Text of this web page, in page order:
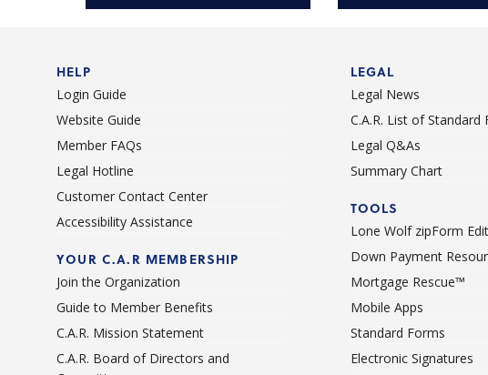
HELP
Login Guide
Website Guide
Member FAQs
Legal Hotline
Customer Contact Center
Accessibility Assistance
YOUR C.A.R MEMBERSHIP
Join the Organization
Guide to Member Benefits
C.A.R. Mission Statement
C.A.R. Board of Directors and
LEGAL
Legal News
C.A.R. List of Standard
Legal Q&As
Summary Chart
TOOLS
Lone Wolf zipForm
Down Payment
Mortgage Rescue™
Mobile Apps
Standard Forms
Electronic Signatures